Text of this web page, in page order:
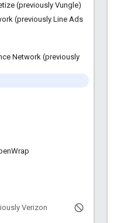
(previously Vungle)
(previously Line Ads
Network (previously
Wrap
Verizon